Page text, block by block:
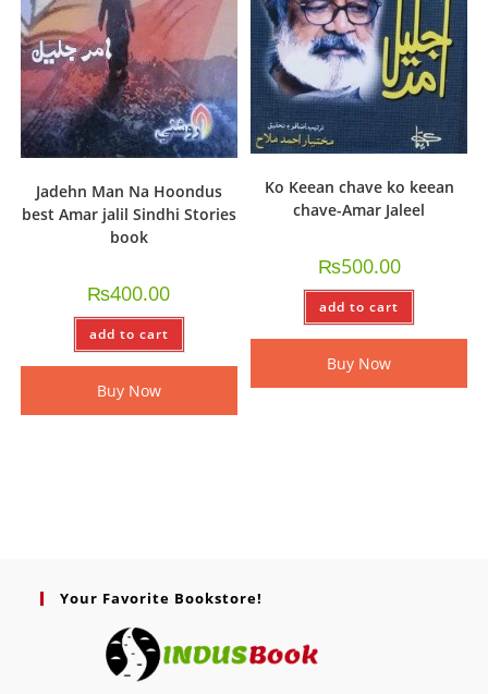
Jadehn Man Na Hoondus
best Amar jalil Sindhi Stories
book
₨400.00
add to cart
Buy Now
Ko Keean chave ko keean
chave-Amar Jaleel
₨500.00
add to cart
Buy Now
Your Favorite Bookstore!